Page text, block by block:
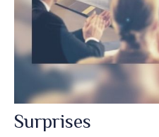
Surprises